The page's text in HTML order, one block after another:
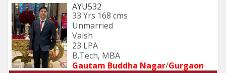
AYU532
33 Yrs 168 cms
Unmarried
Vaish
23 LPA
B.Tech, MBA
Gautam Buddha Nagar/Gurgaon